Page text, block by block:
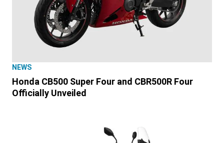
NEWS
Honda CB500 Super Four and CBR500R Four
Officially Unveiled